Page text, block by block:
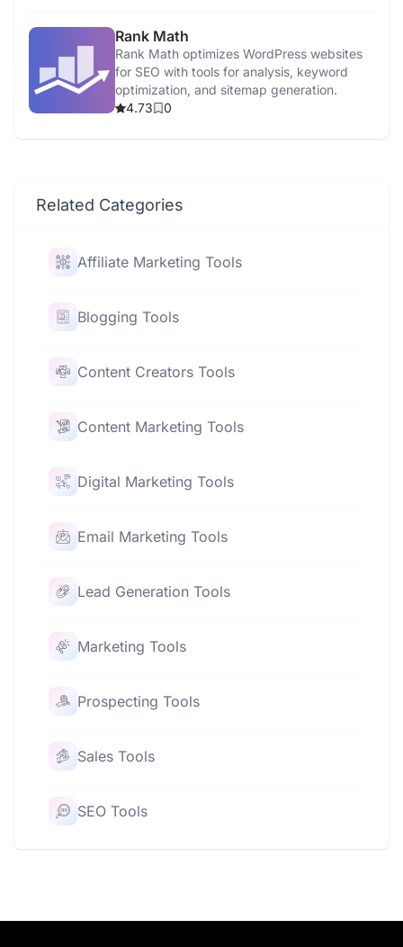
Rank Math
Rank Math optimizes WordPress websites
for SEO with tools for analysis, keyword
optimization, and sitemap generation.
4.73
0
Related Categories
Affiliate Marketing Tools
Blogging Tools
Content Creators Tools
Content Marketing Tools
Digital Marketing Tools
Email Marketing Tools
Lead Generation Tools
Marketing Tools
Prospecting Tools
Sales Tools
SEO Tools